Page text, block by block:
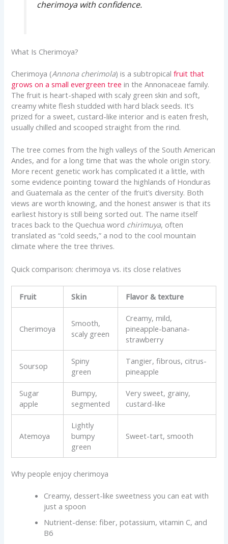
cherimoya with confidence.
What Is Cherimoya?
Cherimoya (Annona cherimola) is a subtropicalfruit that
grows on a small evergreen tree in the Annonaceae family.
The fruit is heart-shaped with scaly green skin and soft,
creamy white flesh studded with hard black seeds. It’s
prized for a sweet, custard-like interior and is eaten fresh,
usually chilled and scooped straight from the rind.
The tree comes from the high valleys of the South American
Andes, and for a long time that was the whole origin story.
More recent genetic work has complicated it a little, with
some evidence pointing toward the highlands of Honduras
and Guatemala as the center of the fruit’s diversity. Both
views are worth knowing, and the honest answer is that its
earliest history is still being sorted out. The name itself
traces back to the Quechua word chirimuya, often
translated as “cold seeds,” a nod to the cool mountain
climate where the tree thrives.
Quick comparison: cherimoya vs. its close relatives
Fruit Skin Flavor & texture
Cherimoya
Smooth,
scaly green
Creamy, mild,
pineapple-banana-
strawberry
Soursop
Spiny
green
Tangier, fibrous, citrus-
pineapple
Sugar
apple
Bumpy,
segmented
Very sweet, grainy,
custard-like
Atemoya
Lightly
bumpy
green
Sweet-tart, smooth
Why people enjoy cherimoya
Creamy, dessert-like sweetness you can eat with
just a spoon
Nutrient-dense: fiber, potassium, vitamin C, and
B6